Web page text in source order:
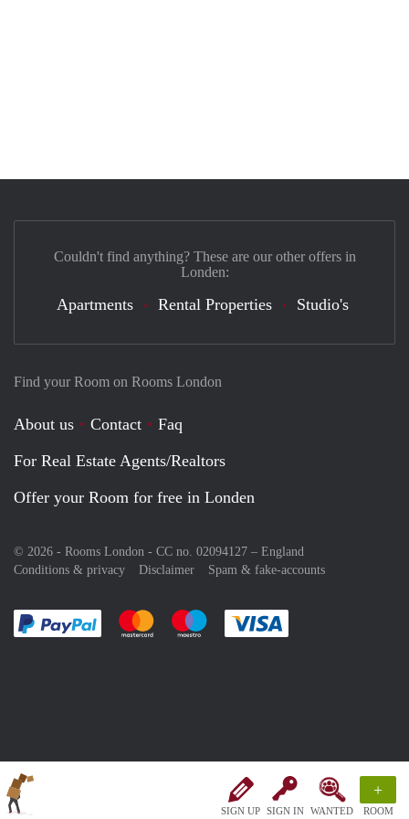
SIGN UP SIGN IN WANTED
+
ROOM
Find your Room on Rooms London
About us Contact
Faq
For Real Estate Agents/Realtors
Offer your Room for free in Londen
© 2026 - Rooms London - CC no. 02094127 – England
Conditions & privacy
Disclaimer Spam & fake-accounts
Pay easily with :payment method
Pay easily with :payment method
Pay easily with :payment method
Couldn't find anything? These are our other offers in
Londen:
Apartments Rental Properties Studio's